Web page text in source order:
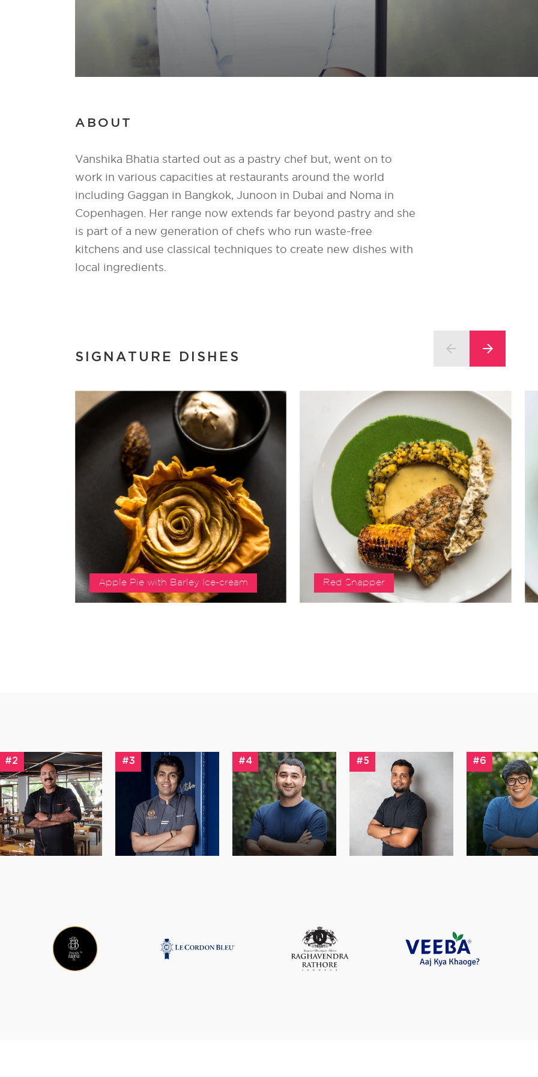
ABOUT
Vanshika Bhatia started out as a pastry chef but, went on to
work in various capacities at restaurants around the world
including Gaggan in Bangkok, Junoon in Dubai and Noma in
Copenhagen. Her range now extends far beyond pastry and she
is part of a new generation of chefs who run waste-free
kitchens and use classical techniques to create new dishes with
local ingredients.
SIGNATURE DISHES
Apple Pie with Barley Ice-cream Red Snapper
#2 #3 #4 #5 #6